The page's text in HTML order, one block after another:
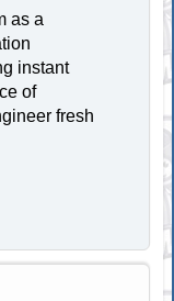
as a
instant
of
fresh